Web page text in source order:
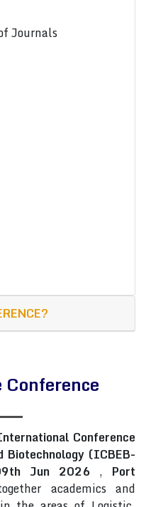
Journals
Conference
Biotechnology (ICBEB-
Jun 2026 , Port
academics and